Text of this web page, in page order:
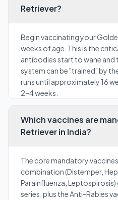
Retriever?
Begin vaccinating your
weeks of age. This is the
antibodies start to wane and
system can be "trained" by
runs until approximately 16
2–4 weeks.
Which vaccines are
Retriever in India?
The core mandatory vaccines
combination (Distemper,
Parainfluenza,
series, plus the Anti-Rabies